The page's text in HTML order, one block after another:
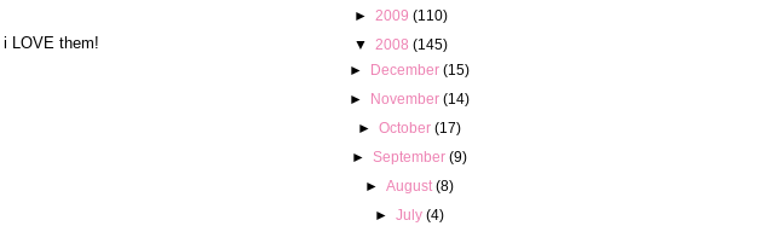
LOVE them!
► 2009 (110)
▼
2008 (145)
► December (15)
► November (14)
►October (17)
►September (9)
►August (8)
►July (4)